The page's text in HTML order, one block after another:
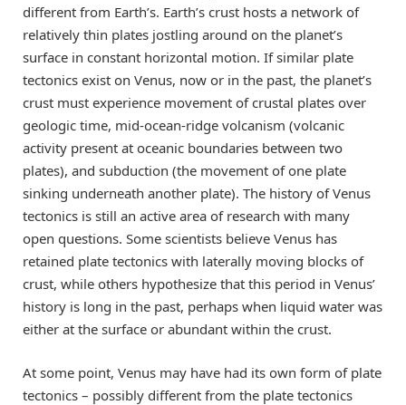
different from Earth’s. Earth’s crust hosts a network of
relatively thin plates jostling around on the planet’s
surface in constant horizontal motion. If similar plate
tectonics exist on Venus, now or in the past, the planet’s
crust must experience movement of crustal plates over
geologic time, mid-ocean-ridge volcanism (volcanic
activity present at oceanic boundaries between two
plates), and subduction (the movement of one plate
sinking underneath another plate). The history of Venus
tectonics is still an active area of research with many
open questions. Some scientists believe Venus has
retained plate tectonics with laterally moving blocks of
crust, while others hypothesize that this period in Venus’
history is long in the past, perhaps when liquid water was
either at the surface or abundant within the crust.
At some point, Venus may have had its own form of plate
tectonics – possibly different from the plate tectonics